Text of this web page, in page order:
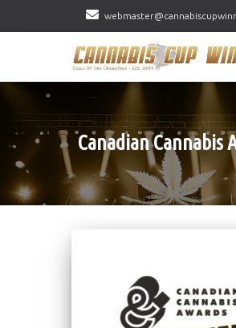
Canadian Cannabis